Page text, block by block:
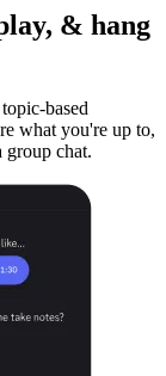
& hang
based
what you're up to,
chat.